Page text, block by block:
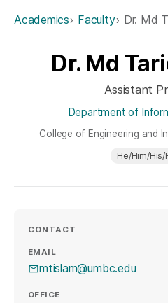
Academics Faculty Dr. Md
Dr. Md
Assistant
Department of
College of Engineering and
He/Him/
CONTACT
EMAIL
mtislam@umbc.edu
OFFICE